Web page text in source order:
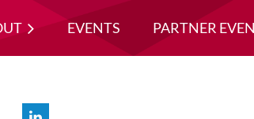
EVENTS PARTNER